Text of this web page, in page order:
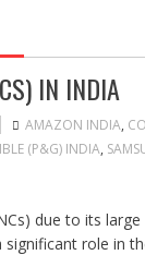
IN INDIA
AMAZON INDIA,
(P&G) INDIA,
due to its
role in